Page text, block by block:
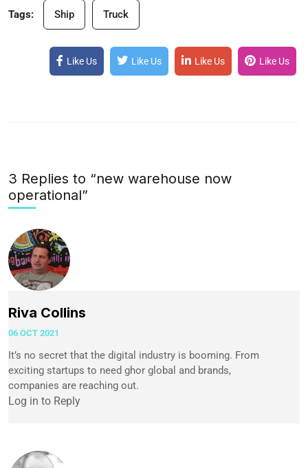
Tags: Ship Truck
Like Us Like Us Like Us Like Us
3 Replies to “new warehouse now
operational”
Riva Collins
06 OCT 2021
It’s no secret that the digital industry is booming. From
exciting startups to need ghor global and brands,
companies are reaching out.
Log in to Reply